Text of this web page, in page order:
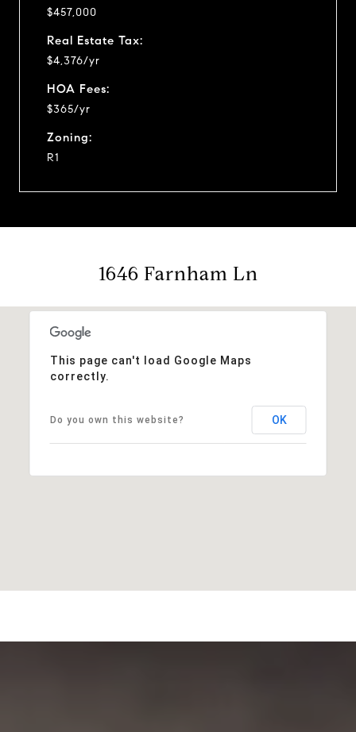
$457,000
Real Estate Tax:
$4,376/yr
HOA Fees:
$365/yr
Zoning:
R1
1646 Farnham Ln
This page can't load Google Maps
correctly.
Do you own this website? OK